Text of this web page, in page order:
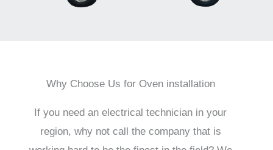
Why Choose Us for Oven installation
If you need an electrical technician in your
region, why not call the company that is